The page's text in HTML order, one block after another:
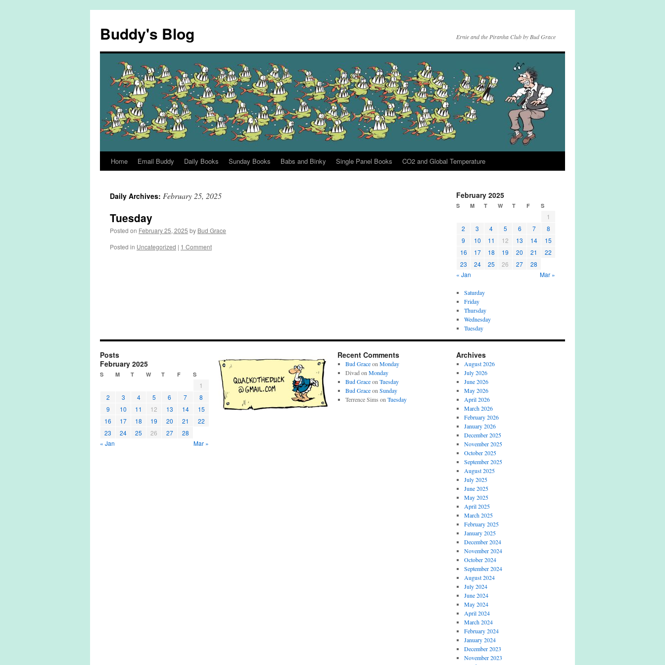
content
Buddy's Blog Ernie and the Piranha Club by Bud Grace
Home Email Buddy Daily Books Sunday Books Babs and Binky Single Panel Books CO2 and Global Temperature
Daily Archives: February 25, 2025
Tuesday
Posted on February 25, 2025 by Bud Grace
Posted in Uncategorized | 1 Comment
February 2025
S M T W T F S
1
2
3 4 5 6 7
8
9
10 11 12 13 14
15
16
17 18 19 20 21
22
23
24 25 26 27
28
« Jan
Mar »
Saturday
Friday
Thursday
Wednesday
Tuesday
Posts
February 2025
S M T W T F S
1
2
3 4 5 6 7
8
9
10 11 12 13 14
15
16
17 18 19 20 21
22
23
24 25 26 27
28
« Jan
Mar »
Recent Comments
Bud Graceon Monday
Divad on Monday
Bud Graceon Tuesday
Bud Graceon Sunday
Terrence Sims on Tuesday
Archives
August 2026
July 2026
June 2026
May 2026
April 2026
March 2026
February 2026
January 2026
December 2025
November 2025
October 2025
September 2025
August 2025
July 2025
June 2025
May 2025
April 2025
March 2025
February 2025
January 2025
December 2024
November 2024
October 2024
September 2024
August 2024
July 2024
June 2024
May 2024
April 2024
March 2024
February 2024
January 2024
December 2023
November 2023